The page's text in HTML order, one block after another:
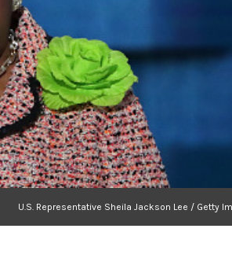
U.S. Representative Sheila Jackson Lee / Getty